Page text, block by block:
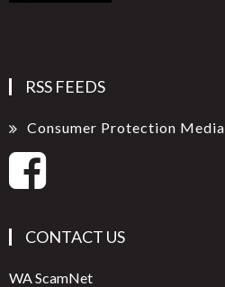
RSS FEEDS
Consumer Protection Media
CONTACT US
WA ScamNet